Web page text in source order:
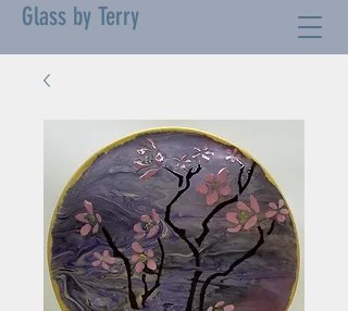
Glass by Terry